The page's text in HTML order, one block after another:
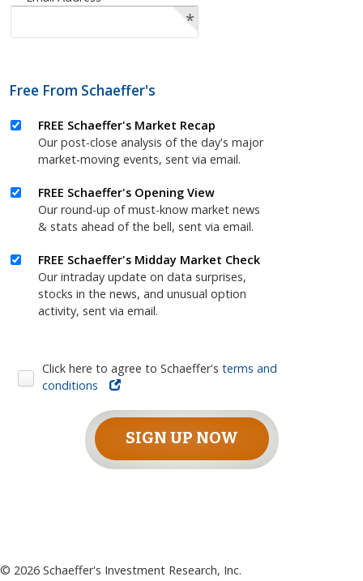
*
Free From Schaeffer's
FREE Schaeffer's Market Recap
Our post-close analysis of the day's major
market-moving events, sent via email.
FREE Schaeffer's Opening View
Our round-up of must-know market news
& stats ahead of the bell, sent via email.
FREE Schaeffer's Midday Market Check
Our intraday update on data surprises,
stocks in the news, and unusual option
activity, sent via email.
Click here to agree to Schaeffer'sterms and
conditions
SIGN UP NOW
© 2026 Schaeffer's Investment Research, Inc.